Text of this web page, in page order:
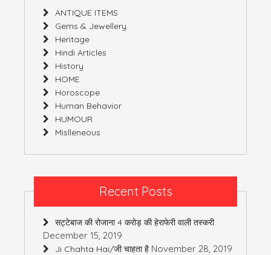
ANTIQUE ITEMS
Gems & Jewellery
Heritage
Hindi Articles
History
HOME
Horoscope
Human Behavior
HUMOUR
Mislleneous
Recent Posts
सट्टेबाज की रोजाना 4 करोड़ की हेराफेरी वाली तस्करी
December 15, 2019
Ji Chahta Hai/जी चाहता है November 28, 2019